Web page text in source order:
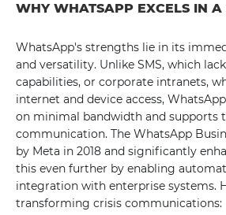
WHY WHATSAPP EXCELS IN A
WhatsApp's strengths lie in its
and versatility. Unlike SMS, which
capabilities, or corporate intranets,
internet and device access,
on minimal bandwidth and supports
communication. The WhatsApp
by Meta in 2018 and significantly
this even further by enabling
integration with enterprise systems.
transforming crisis communications: